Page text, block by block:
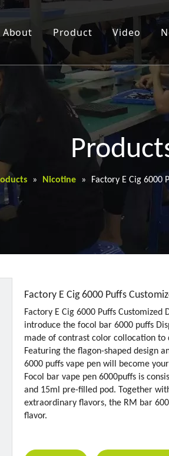
About Product Video
» Nicotine » Factory E Cig 6000
Factory E Cig 6000 Puffs
Factory E Cig 6000 Puffs Customized
introduce the focol bar 6000 puffs
made of contrast color collocation
Featuring the flagon-shaped design
6000 puffs vape pen will become
Focol bar vape pen 6000puffs is
and 15ml pre-filled pod. Together
extraordinary flavors, the RM bar
flavor.